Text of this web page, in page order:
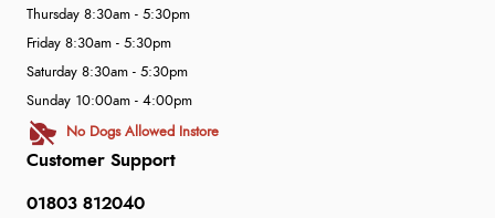
Customer Support
01803 812040
Thursday 8:30am - 5:30pm
Friday 8:30am - 5:30pm
Saturday 8:30am - 5:30pm
Sunday 10:00am - 4:00pm
No Dogs Allowed Instore